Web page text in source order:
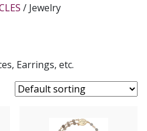
/ Jewelry
Earrings, etc.